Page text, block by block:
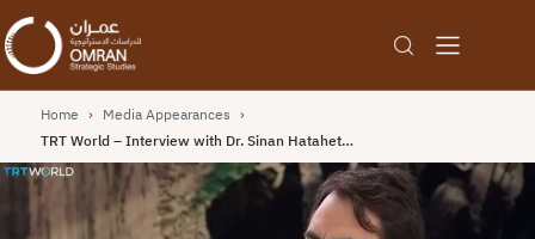
Home › Media Appearances ›
TRT World – Interview with Dr. Sinan Hatahet…